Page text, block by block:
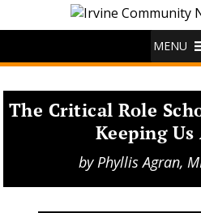
MENU
The Critical Role
Keeping Us
byPhyllis Agran,